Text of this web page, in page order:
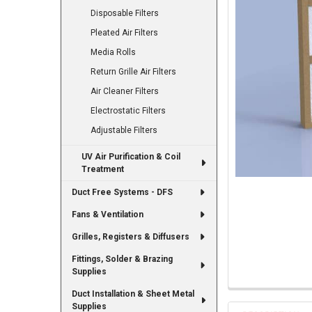
Disposable Filters
Pleated Air Filters
Media Rolls
Return Grille Air Filters
Air Cleaner Filters
Electrostatic Filters
Adjustable Filters
UV Air Purification & Coil
Treatment
Duct Free Systems - DFS
Fans & Ventilation
Grilles, Registers & Diffusers
Fittings, Solder & Brazing
Supplies
Duct Installation & Sheet Metal
Supplies